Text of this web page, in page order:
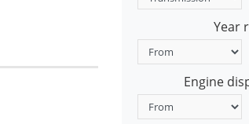
Year
Engine